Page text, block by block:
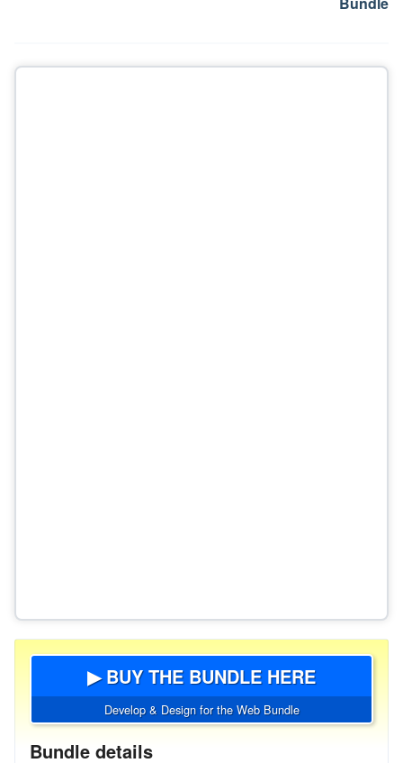
▶ BUY THE BUNDLE HERE
Develop & Design for the Web Bundle
Bundle details